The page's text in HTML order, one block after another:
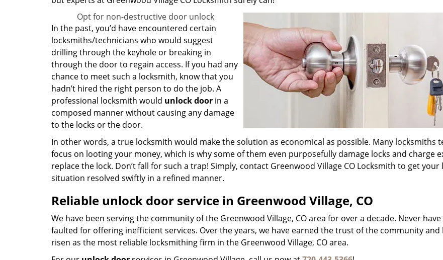
Opt for non-destructive door unlock
In the past, you’d have encountered certain
locksmiths/technicians who would suggest
drilling through the keyhole or breaking in
through the door to regain access. If you had any
chance to meet such a locksmith, know that you
hadn’t hired the right person to do the job. A
professional locksmith would unlock door in a
composed manner without causing any damage
to the locks or the door.
In other words, a true locksmith would make the solution as economical as possible. Many locksmiths
focus on looting your money, which is why some of them even purposefully damage locks and charge
replace the lock. Don’t fall for such a trap! Simply, contact Greenwood Village CO Locksmith to get
situation resolved swiftly in a refined manner.
Reliable unlock door service in Greenwood Village, CO
We have been serving the community of the Greenwood Village, CO area for over a decade. Never have
faulted for offering inefficient services. Over the years, we have earned the trust of the community and
risen as the most reliable locksmithing firm in the Greenwood Village, CO area.